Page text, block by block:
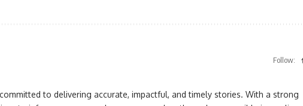
Follow:
to delivering accurate, impactful, and timely stories. With a strong